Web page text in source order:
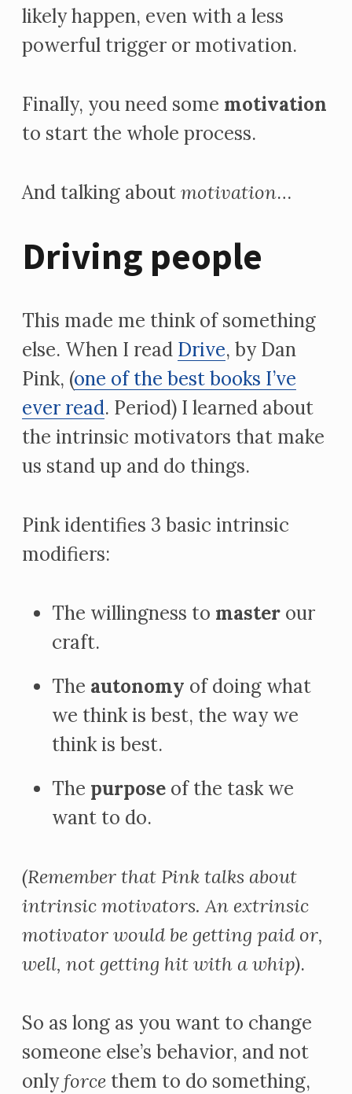
likely happen, even with a less
powerful trigger or motivation.
Finally, you need some motivation
to start the whole process.
And talking aboutmotivation…
Driving people
This made me think of something
else. When I read Drive, by Dan
Pink, (one of the best books I’ve
ever read. Period) I learned about
the intrinsic motivators that make
us stand up and do things.
Pink identifies 3 basic intrinsic
modifiers:
The willingness to master our
craft.
The autonomy of doing what
we think is best, the way we
think is best.
The purpose of the task we
want to do.
(Remember that Pink talks about
intrinsic motivators. An extrinsic
motivator would be getting paid or,
well, not getting hit with a whip).
So as long as you want to change
someone else’s behavior, and not
onlyforce them to do something,